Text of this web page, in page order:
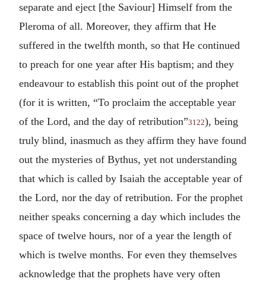
separate and eject [the Saviour] Himself from the
Pleroma of all. Moreover, they affirm that He
suffered in the twelfth month, so that He continued
to preach for one year after His baptism; and they
endeavour to establish this point out of the prophet
(for it is written, “To proclaim the acceptable year
of the Lord, and the day of retribution”3122), being
truly blind, inasmuch as they affirm they have found
out the mysteries of Bythus, yet not understanding
that which is called by Isaiah the acceptable year of
the Lord, nor the day of retribution. For the prophet
neither speaks concerning a day which includes the
space of twelve hours, nor of a year the length of
which is twelve months. For even they themselves
acknowledge that the prophets have very often